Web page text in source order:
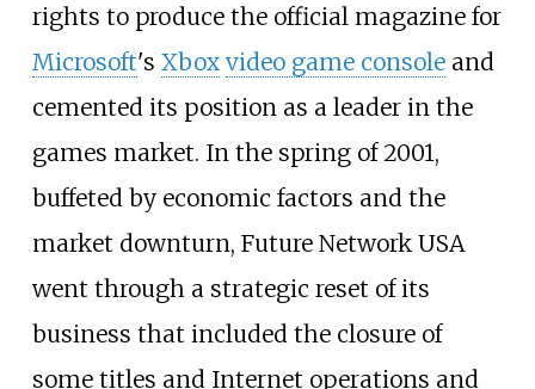
rights to produce the official magazine for
Microsoft's Xbox video game consoleand
cemented its position as a leader in the
games market. In the spring of 2001,
buffeted by economic factors and the
market downturn, Future Network USA
went through a strategic reset of its
business that included the closure of
some titles and Internet operations and